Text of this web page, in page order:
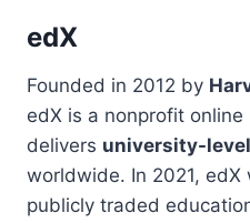
edX
Founded in 2012 by
edX is a nonprofit
delivers university-
worldwide. In 2021, edX
publicly traded